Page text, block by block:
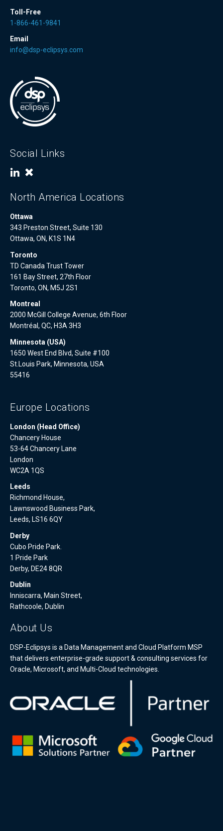
Toll-Free
1-866-461-9841
Email
info@dsp-eclipsys.com
Social Links
North America Locations
Ottawa
343 Preston Street, Suite 130
Ottawa, ON, K1S 1N4
Toronto
TD Canada Trust Tower
161 Bay Street, 27th Floor
Toronto, ON, M5J 2S1
Montreal
2000 McGill College Avenue, 6th Floor
Montréal, QC, H3A 3H3
Minnesota (USA)
1650 West End Blvd, Suite #100
St.Louis Park, Minnesota, USA
55416
Europe Locations
London (Head Office)
Chancery House
53-64 Chancery Lane
London
WC2A 1QS
Leeds
Richmond House,
Lawnswood Business Park,
Leeds, LS16 6QY
Derby
Cubo Pride Park.
1 Pride Park
Derby, DE24 8QR
Dublin
Inniscarra, Main Street,
Rathcoole, Dublin
About Us
DSP-Eclipsys is a Data Management and Cloud Platform MSP
that delivers enterprise-grade support & consulting services for
Oracle, Microsoft, and Multi-Cloud technologies.